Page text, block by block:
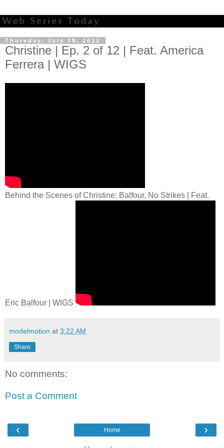
Thursday, July 19, 2012
Christine | Ep. 2 of 12 | Feat. America
Ferrera | WIGS
Behind the Scenes of Christine: Balfour, No Strikes | Feat.
Eric Balfour | WIGS
modelmotion at 3:22 AM
Share
No comments:
Post a Comment
‹ ›
Home